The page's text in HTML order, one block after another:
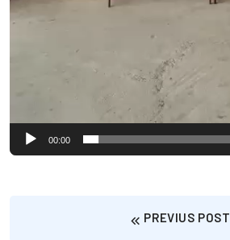
00:00
PREVIUS POST